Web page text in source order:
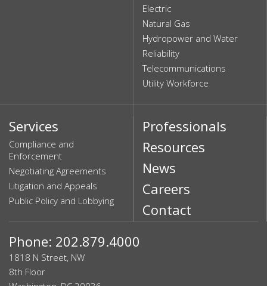
Electric
Natural Gas
Hydropower and Water
Reliability
Telecommunications
Utility Workforce
Services
Compliance and
Enforcement
Negotiating Agreements
Litigation and Appeals
Public Policy and Lobbying
Professionals
Resources
News
Careers
Contact
Phone: 202.879.4000
1818 N Street, NW
8th Floor